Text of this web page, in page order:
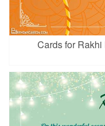
Cards for